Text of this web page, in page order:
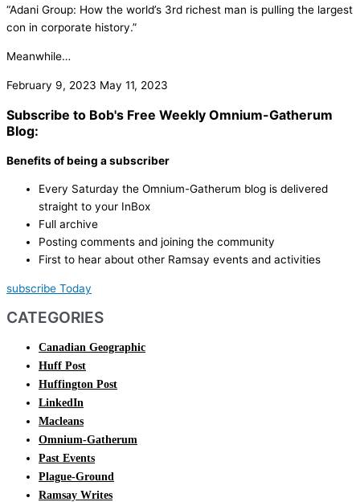
“Adani Group: How the world’s 3rd richest man is pulling the largest
con in corporate history.”
Meanwhile…
February 9, 2023 May 11, 2023
Subscribe to Bob's Free Weekly Omnium-Gatherum
Blog:
Benefits of being a subscriber
Every Saturday the Omnium-Gatherum blog is delivered
straight to your InBox
Full archive
Posting comments and joining the community
First to hear about other Ramsay events and activities
subscribe Today
CATEGORIES
Canadian Geographic
Huff Post
Huffington Post
LinkedIn
Macleans
Omnium-Gatherum
Past Events
Plague-Ground
Ramsay Writes